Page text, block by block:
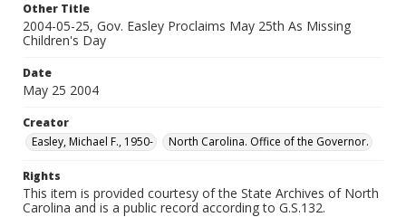
Other Title
2004-05-25, Gov. Easley Proclaims May 25th As Missing
Children's Day
Date
May 25 2004
Creator
Easley, Michael F., 1950-
North Carolina. Office of the Governor.
Rights
This item is provided courtesy of the State Archives of North
Carolina and is a public record according to G.S.132.